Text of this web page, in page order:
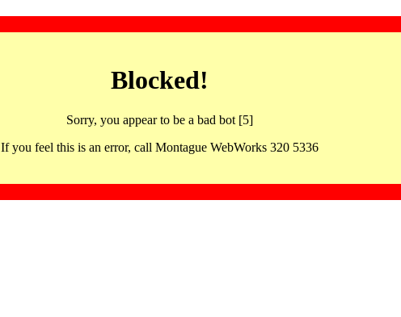
Blocked!
Sorry, you appear to be a bad bot [5]
If you feel this is an error, call Montague WebWorks 320 5336